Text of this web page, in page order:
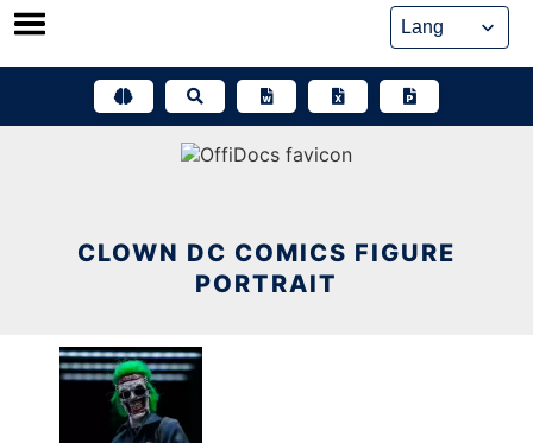
Skip
CLOWN DC COMICS FIGURE
PORTRAIT